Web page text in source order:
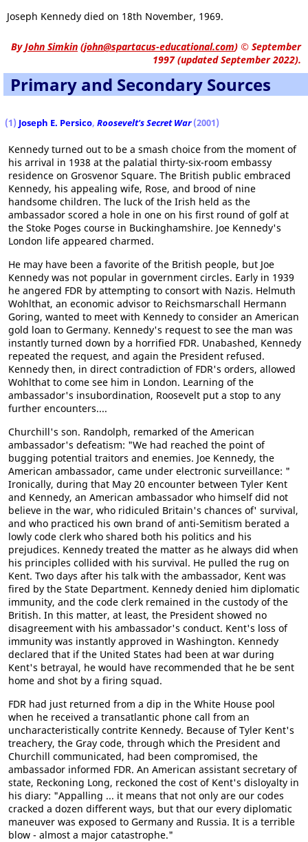
Joseph Kennedy died on 18th November, 1969.
ByJohn Simkin (john@spartacus-educational.com) © September
1997 (updated September 2022).
Primary and Secondary Sources
(1) Joseph E. Persico, Roosevelt's Secret War(2001)
Kennedy turned out to be a smash choice from the moment of
his arrival in 1938 at the palatial thirty-six-room embassy
residence on Grosvenor Square. The British public embraced
Kennedy, his appealing wife, Rose, and brood of nine
handsome children. The luck of the Irish held as the
ambassador scored a hole in one on his first round of golf at
the Stoke Poges course in Buckinghamshire. Joe Kennedy's
London life appeared charmed.
He may have been a favorite of the British people, but Joe
Kennedy was not popular in government circles. Early in 1939
he angered FDR by attempting to consort with Nazis. Helmuth
Wohlthat, an economic advisor to Reichsmarschall Hermann
Goring, wanted to meet with Kennedy to consider an American
gold loan to Germany. Kennedy's request to see the man was
instantly turned down by a horrified FDR. Unabashed, Kennedy
repeated the request, and again the President refused.
Kennedy then, in direct contradiction of FDR's orders, allowed
Wohlthat to come see him in London. Learning of the
ambassador's insubordination, Roosevelt put a stop to any
further encounters....
Churchill's son. Randolph, remarked of the American
ambassador's defeatism: "We had reached the point of
bugging potential traitors and enemies. Joe Kennedy, the
American ambassador, came under electronic surveillance: "
Ironically, during that May 20 encounter between Tyler Kent
and Kennedy, an American ambassador who himself did not
believe in the war, who ridiculed Britain's chances of' survival,
and who practiced his own brand of anti-Semitism berated a
lowly code clerk who shared both his politics and his
prejudices. Kennedy treated the matter as he always did when
his principles collided with his survival. He pulled the rug on
Kent. Two days after his talk with the ambassador, Kent was
fired by the State Department. Kennedy denied him diplomatic
immunity, and the code clerk remained in the custody of the
British. In this matter, at least, the President showed no
disagreement with his ambassador's conduct. Kent's loss of
immunity was instantly approved in Washington. Kennedy
declared that if the United States had been at war during
Kent's betrayal, he would have recommended that he be sent
home and shot by a firing squad.
FDR had just returned from a dip in the White House pool
when he received a transatlantic phone call from an
uncharacteristically contrite Kennedy. Because of Tyler Kent's
treachery, the Gray code, through which the President and
Churchill communicated, had been compromised, the
ambassador informed FDR. An American assistant secretary of
state, Reckoning Long, reckoned the cost of Kent's disloyalty in
his diary: "Appalling ... it means that not only are our codes
cracked a dozen different ways, but that our every diplomatic
maneuver was exposed to Germany and Russia. It is a terrible
blow - almost a major catastrophe."